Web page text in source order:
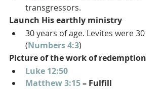
transgressors.
Launch His earthly ministry
30 years of age. Levites were 30
(Numbers 4:3)
Picture of the work of redemption
Luke 12:50
Matthew 3:15 – Fulfill